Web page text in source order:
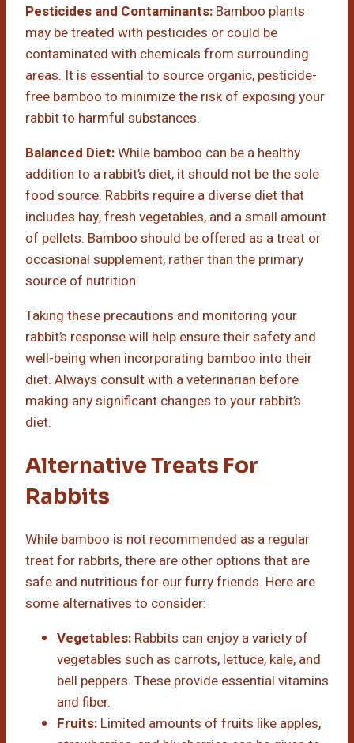
Pesticides and Contaminants: Bamboo plants
may be treated with pesticides or could be
contaminated with chemicals from surrounding
areas. It is essential to source organic, pesticide-
free bamboo to minimize the risk of exposing your
rabbit to harmful substances.
Balanced Diet:While bamboo can be a healthy
addition to a rabbit’s diet, it should not be the sole
food source. Rabbits require a diverse diet that
includes hay, fresh vegetables, and a small amount
of pellets. Bamboo should be offered as a treat or
occasional supplement, rather than the primary
source of nutrition.
Taking these precautions and monitoring your
rabbit’s response will help ensure their safety and
well-being when incorporating bamboo into their
diet. Always consult with a veterinarian before
making any significant changes to your rabbit’s
diet.
Alternative Treats For
Rabbits
While bamboo is not recommended as a regular
treat for rabbits, there are other options that are
safe and nutritious for our furry friends. Here are
some alternatives to consider:
Vegetables: Rabbits can enjoy a variety of
vegetables such as carrots, lettuce, kale, and
bell peppers. These provide essential vitamins
and fiber.
Fruits: Limited amounts of fruits like apples,